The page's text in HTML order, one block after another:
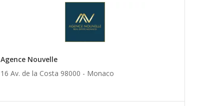
Agence Nouvelle
16 Av. de la Costa 98000 - Monaco